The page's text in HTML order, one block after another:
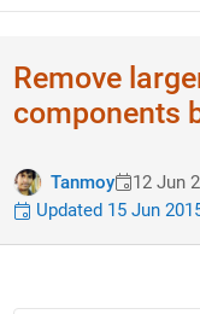
Remove
components
Tanmoy 12 Jun
Updated 15 Jun